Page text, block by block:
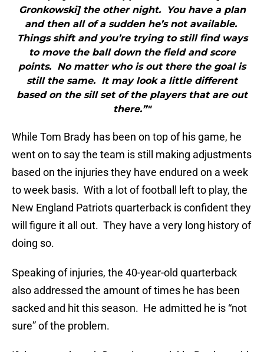
Gronkowski] the other night. You have a plan
and then all of a sudden he’s not available.
Things shift and you’re trying to still find ways
to move the ball down the field and score
points. No matter who is out there the goal is
still the same. It may look a little different
based on the sill set of the players that are out
there.”"
While Tom Brady has been on top of his game, he
went on to say the team is still making adjustments
based on the injuries they have endured on a week
to week basis. With a lot of football left to play, the
New England Patriots quarterback is confident they
will figure it all out. They have a very long history of
doing so.
Speaking of injuries, the 40-year-old quarterback
also addressed the amount of times he has been
sacked and hit this season. He admitted he is “not
sure” of the problem.